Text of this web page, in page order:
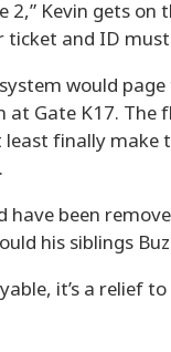
2,” Kevin gets
ticket and ID
would
at Gate K17.
finally make
been
his siblings
it’s a relief